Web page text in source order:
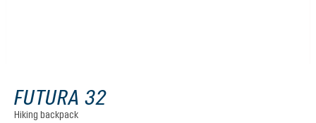
FUTURA 32
Hiking backpack